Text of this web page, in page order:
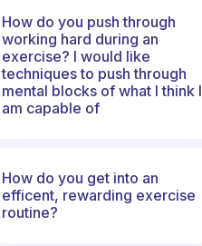
How do you push through
working hard during an
exercise? I would like
techniques to push through
mental blocks of what I think I
am capable of
How do you get into an
efficent, rewarding exercise
routine?